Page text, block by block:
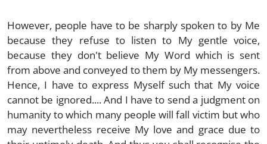
However, people have to be sharply spoken to by Me
because they refuse to listen to My gentle voice,
because they don't believe My Word which is sent
from above and conveyed to them by My messengers.
Hence, I have to express Myself such that My voice
cannot be ignored.... And I have to send a judgment on
humanity to which many people will fall victim but who
may nevertheless receive My love and grace due to